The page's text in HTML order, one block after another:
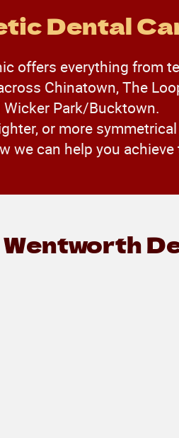
Dental
offers everything from
Chinatown, The
Wicker Park/Bucktown.
or more
we can help you